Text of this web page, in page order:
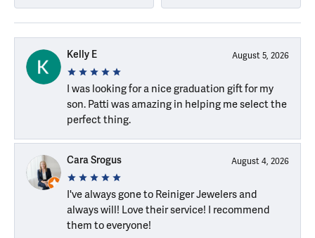
Kelly E August 5, 2026
I was looking for a nice graduation gift for my
son. Patti was amazing in helping me select the
perfect thing.
Cara Srogus August 4, 2026
I've always gone to Reiniger Jewelers and
always will! Love their service! I recommend
them to everyone!